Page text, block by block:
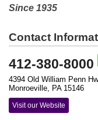
Since 1935
Contact
412-380-8000
4394 Old William Penn
Monroeville, PA 15146
Visit our Website